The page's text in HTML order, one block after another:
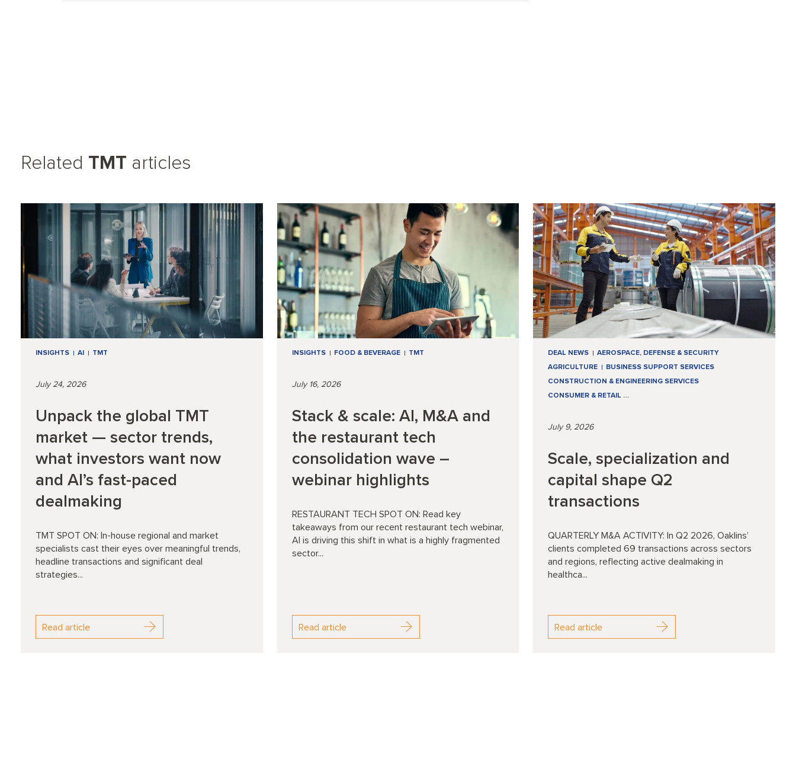
Related TMT articles
INSIGHTS AI TMT
July 24, 2026
Unpack the global TMT
market — sector trends,
what investors want now
and AI’s fast-paced
dealmaking
TMT SPOT ON: In-house regional and market
specialists cast their eyes over meaningful trends,
headline transactions and significant deal
strategies...
Read article
INSIGHTS FOOD & BEVERAGE TMT
July 16, 2026
Stack & scale: AI, M&A and
the restaurant tech
consolidation wave –
webinar highlights
RESTAURANT TECH SPOT ON: Read key
takeaways from our recent restaurant tech webinar,
AI is driving this shift in what is a highly fragmented
sector...
Read article
DEAL NEWS
AEROSPACE, DEFENSE & SECURITY
AGRICULTURE
BUSINESS SUPPORT SERVICES
CONSTRUCTION & ENGINEERING SERVICES
CONSUMER & RETAIL …
July 9, 2026
Scale, specialization and
capital shape Q2
transactions
QUARTERLY M&A ACTIVITY: In Q2 2026, Oaklins’
clients completed 69 transactions across sectors
and regions, reflecting active dealmaking in
healthca...
Read article